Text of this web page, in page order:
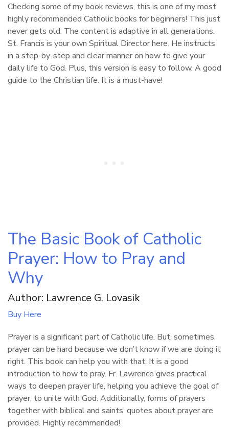
Checking some of my book reviews, this is one of my most
highly recommended Catholic books for beginners! This just
never gets old. The content is adaptive in all generations.
St. Francis is your own Spiritual Director here. He instructs
in a step-by-step and clear manner on how to give your
daily life to God. Plus, this version is easy to follow. A good
guide to the Christian life. It is a must-have!
The Basic Book of Catholic
Prayer: How to Pray and
Why
Author: Lawrence G. Lovasik
Buy Here
Prayer is a significant part of Catholic life. But, sometimes,
prayer can be hard because we don’t know if we are doing it
right. This book can help you with that. It is a good
introduction to how to pray. Fr. Lawrence gives practical
ways to deepen prayer life, helping you achieve the goal of
prayer, to unite with God. Additionally, forms of prayers
together with biblical and saints’ quotes about prayer are
provided. Highly recommended!